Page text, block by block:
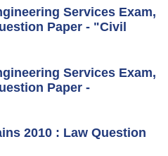
Services Exam,
Paper - "Civil
Services Exam,
Paper -
2010 : Law Question